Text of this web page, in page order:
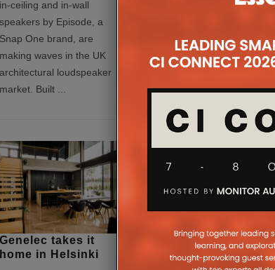
in-ceiling and in-wall
speakers by Episode, a
Snap One brand, are
making waves in the UK
architectural loudspeaker
market. Built ...
Genelec takes it
home in Helsinki